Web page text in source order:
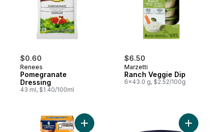
$0.60
Renees
Pomegranate
Dressing
43 ml, $1.40/100ml
$6.50
Marzetti
Ranch Veggie Dip
6x43.0 g, $2.52/100g
Add Caramel Dip Old Fashioned to cart
Add